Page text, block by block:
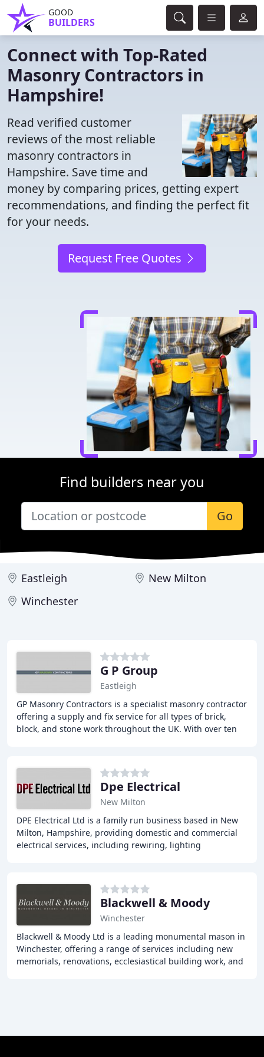
GOOD
BUILDERS
Connect with Top-Rated
Masonry Contractors in
Hampshire!
Read verified customer
reviews of the most reliable
masonry contractors in
Hampshire. Save time and
money by comparing prices, getting expert
recommendations, and finding the perfect fit
for your needs.
Request Free Quotes
Find builders near you
Go
Eastleigh
New Milton
Winchester
G P Group
Eastleigh
GP Masonry Contractors is a specialist masonry contractor
offering a supply and fix service for all types of brick,
block, and stone work throughout the UK. With over ten
Dpe Electrical
New Milton
DPE Electrical Ltd is a family run business based in New
Milton, Hampshire, providing domestic and commercial
electrical services, including rewiring, lighting
Blackwell & Moody
Winchester
Blackwell & Moody Ltd is a leading monumental mason in
Winchester, offering a range of services including new
memorials, renovations, ecclesiastical building work, and